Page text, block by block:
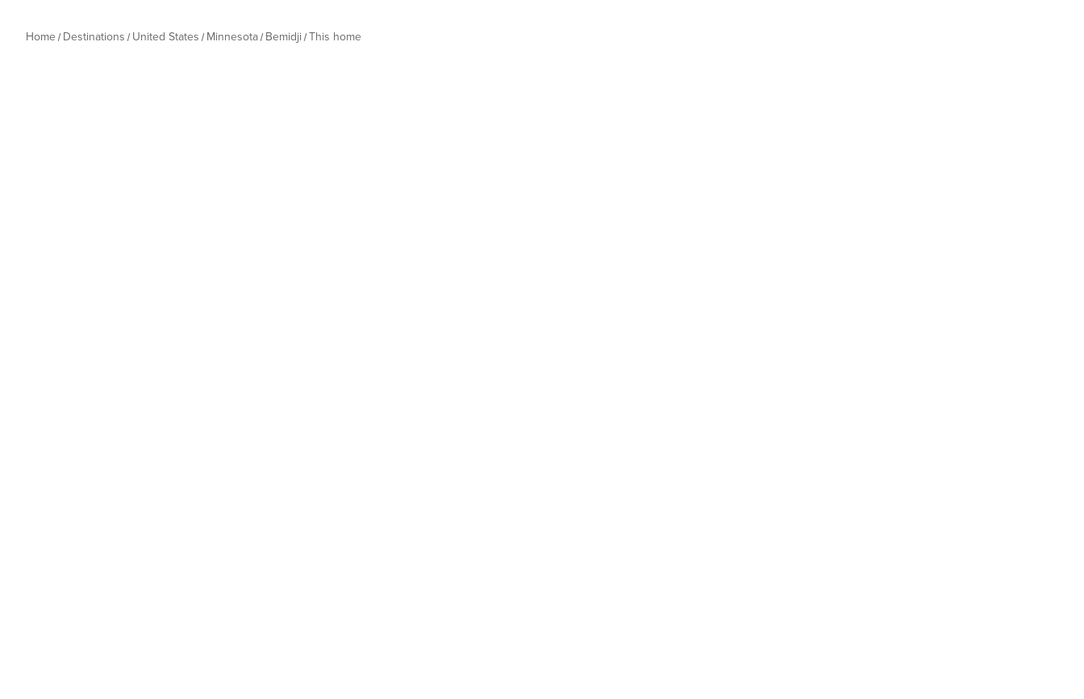
Home Destinations United States Minnesota Bemidji This home